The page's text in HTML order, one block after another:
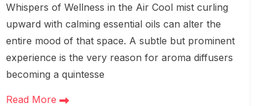
Whispers of Wellness in the Air Cool mist curling
upward with calming essential oils can alter the
entire mood of that space. A subtle but prominent
experience is the very reason for aroma diffusers
becoming a quintesse
Read More